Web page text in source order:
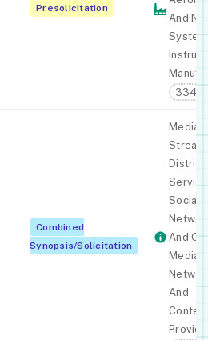
Presolicitation
And
Combined
Synopsis/Solicitation
Media
Social
And
Media
And